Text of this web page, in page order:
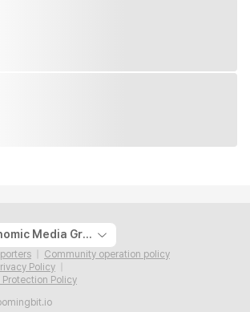
The Korea Economic Media Group
Community operation policy
Policy
Protection Policy